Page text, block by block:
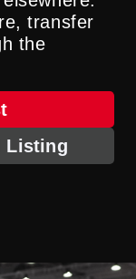
transfer
the
Listing
expands
were